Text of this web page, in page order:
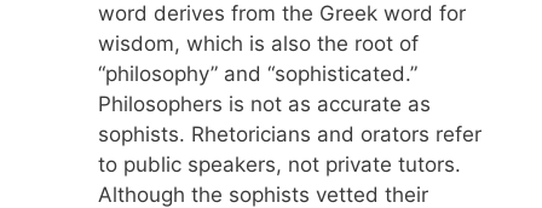
word derives from the Greek word for
wisdom, which is also the root of
“philosophy” and “sophisticated.”
Philosophers is not as accurate as
sophists. Rhetoricians and orators refer
to public speakers, not private tutors.
Although the sophists vetted their